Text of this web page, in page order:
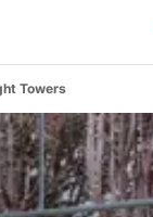
Towers